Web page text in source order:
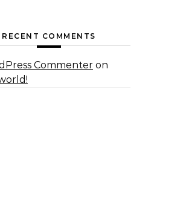
RECENT COMMENTS
Commenter on